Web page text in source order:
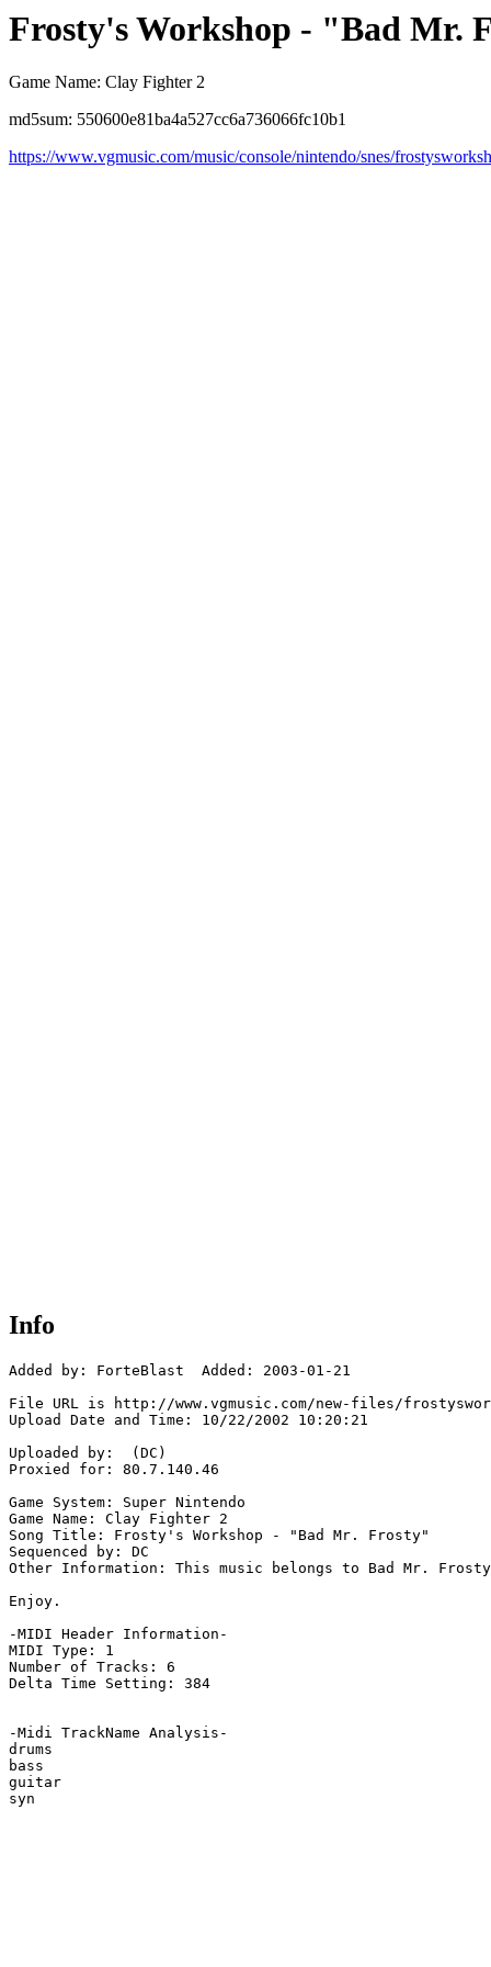
Frosty's Workshop - "Bad Mr.
Game Name: Clay Fighter 2
md5sum: 550600e81ba4a527cc6a736066fc10b1
https://www.vgmusic.com/music/console/nintendo/snes/
Info
Added by: ForteBlast  Added: 2003-01-21
File URL is http://www.vgmusic.com/new-files/
Upload Date and Time: 10/22/2002 10:20:21
Uploaded by:  (DC)
Proxied for: 80.7.140.46
Game System: Super Nintendo
Game Name: Clay Fighter 2
Song Title: Frosty's Workshop - "Bad Mr. Frosty"
Sequenced by: DC
Other Information: This music belongs to Bad Mr.
Enjoy.
-MIDI Header Information-
MIDI Type: 1
Number of Tracks: 6
Delta Time Setting: 384
-Midi TrackName Analysis-
drums
bass
guitar
syn